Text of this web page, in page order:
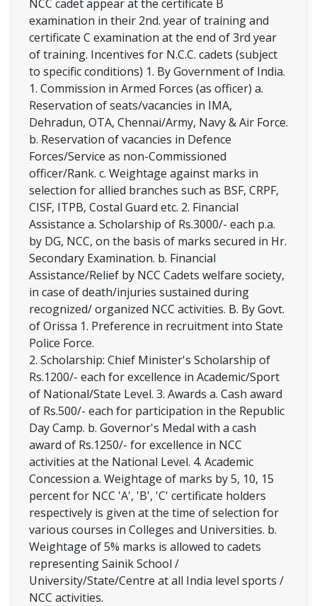
NCC cadet appear at the certificate B
examination in their 2nd. year of training and
certificate C examination at the end of 3rd year
of training. Incentives for N.C.C. cadets (subject
to specific conditions) 1. By Government of India.
1. Commission in Armed Forces (as officer) a.
Reservation of seats/vacancies in IMA,
Dehradun, OTA, Chennai/Army, Navy & Air Force.
b. Reservation of vacancies in Defence
Forces/Service as non-Commissioned
officer/Rank. c. Weightage against marks in
selection for allied branches such as BSF, CRPF,
CISF, ITPB, Costal Guard etc. 2. Financial
Assistance a. Scholarship of Rs.3000/- each p.a.
by DG, NCC, on the basis of marks secured in Hr.
Secondary Examination. b. Financial
Assistance/Relief by NCC Cadets welfare society,
in case of death/injuries sustained during
recognized/ organized NCC activities. B. By Govt.
of Orissa 1. Preference in recruitment into State
Police Force.
2. Scholarship: Chief Minister's Scholarship of
Rs.1200/- each for excellence in Academic/Sport
of National/State Level. 3. Awards a. Cash award
of Rs.500/- each for participation in the Republic
Day Camp. b. Governor's Medal with a cash
award of Rs.1250/- for excellence in NCC
activities at the National Level. 4. Academic
Concession a. Weightage of marks by 5, 10, 15
percent for NCC 'A', 'B', 'C' certificate holders
respectively is given at the time of selection for
various courses in Colleges and Universities. b.
Weightage of 5% marks is allowed to cadets
representing Sainik School /
University/State/Centre at all India level sports /
NCC activities.